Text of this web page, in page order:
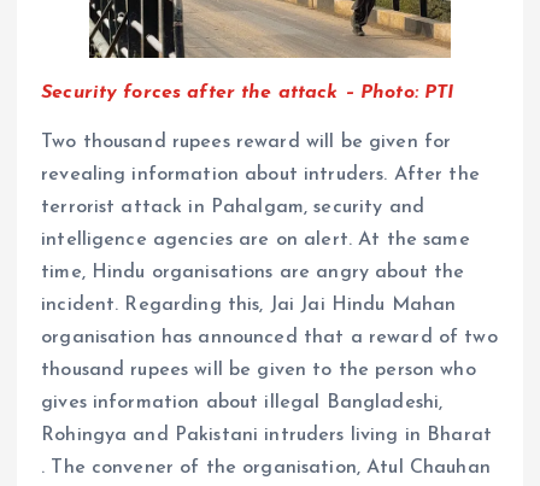
Security forces after the attack – Photo: PTI
Two thousand rupees reward will be given for
revealing information about intruders. After the
terrorist attack in Pahalgam, security and
intelligence agencies are on alert. At the same
time, Hindu organisations are angry about the
incident. Regarding this, Jai Jai Hindu Mahan
organisation has announced that a reward of two
thousand rupees will be given to the person who
gives information about illegal Bangladeshi,
Rohingya and Pakistani intruders living in Bharat
. The convener of the organisation, Atul Chauhan